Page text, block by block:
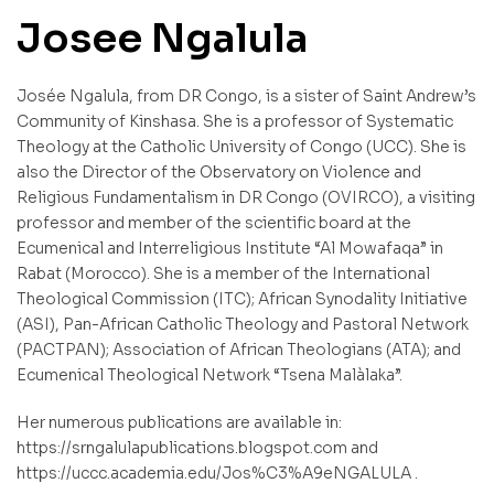
Josee Ngalula
Josée Ngalula, from DR Congo, is a sister of Saint Andrew’s
Community of Kinshasa. She is a professor of Systematic
Theology at the Catholic University of Congo (UCC). She is
also the Director of the Observatory on Violence and
Religious Fundamentalism in DR Congo (OVIRCO), a visiting
professor and member of the scientific board at the
Ecumenical and Interreligious Institute “Al Mowafaqa” in
Rabat (Morocco). She is a member of the International
Theological Commission (ITC); African Synodality Initiative
(ASI), Pan-African Catholic Theology and Pastoral Network
(PACTPAN); Association of African Theologians (ATA); and
Ecumenical Theological Network “Tsena Malàlaka”.
Her numerous publications are available in:
https://srngalulapublications.blogspot.com and
https://uccc.academia.edu/Jos%C3%A9eNGALULA .